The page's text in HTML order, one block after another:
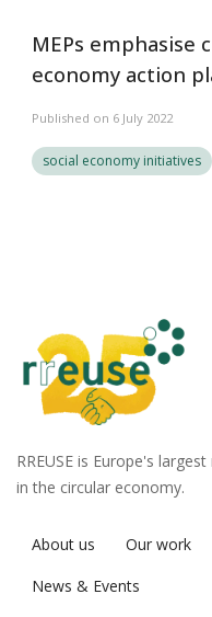
MEPs emphasise
economy action
Published on 6 July 2022
social economy initiatives
RREUSE is Europe's
in the circular economy.
About us Our work
News & Events